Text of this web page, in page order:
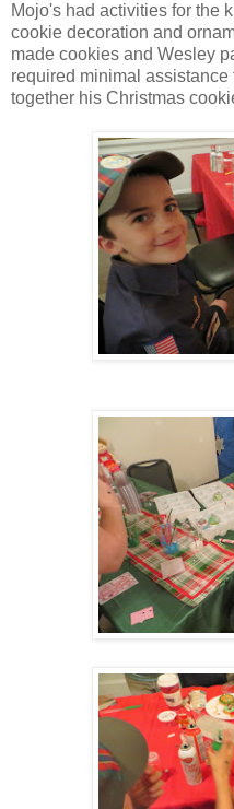
Mojo's had activities for the
cookie decoration and
made cookies and Wesley
required minimal
together his Christmas